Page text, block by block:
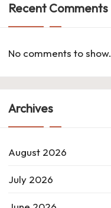
Recent Comments
No comments to show.
Archives
August 2026
July 2026